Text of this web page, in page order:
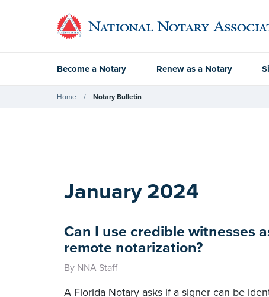
Become a Notary Renew as a Notary
Home Notary Bulletin
January 2024
Can I use credible witnesses
remote notarization?
By NNA Staff
A Florida Notary asks if a signer can be